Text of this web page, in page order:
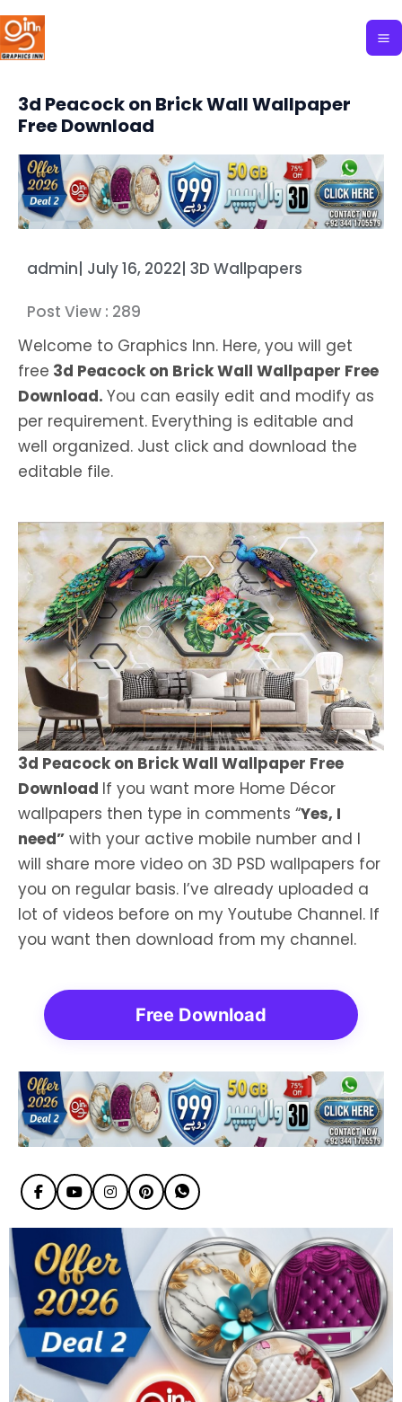
Skip
to
content
3d Peacock on Brick Wall Wallpaper
Free Download
admin| July 16, 2022| 3D Wallpapers
Post View : 289
Welcome to Graphics Inn. Here, you will get
free 3d Peacock on Brick Wall Wallpaper Free
Download. You can easily edit and modify as
per requirement. Everything is editable and
well organized. Just click and download the
editable file.
3d Peacock on Brick Wall Wallpaper Free
Download If you want more Home Décor
wallpapers then type in comments “Yes, I
need” with your active mobile number and I
will share more video on 3D PSD wallpapers for
you on regular basis. I’ve already uploaded a
lot of videos before on my Youtube Channel. If
you want then download from my channel.
Free Download